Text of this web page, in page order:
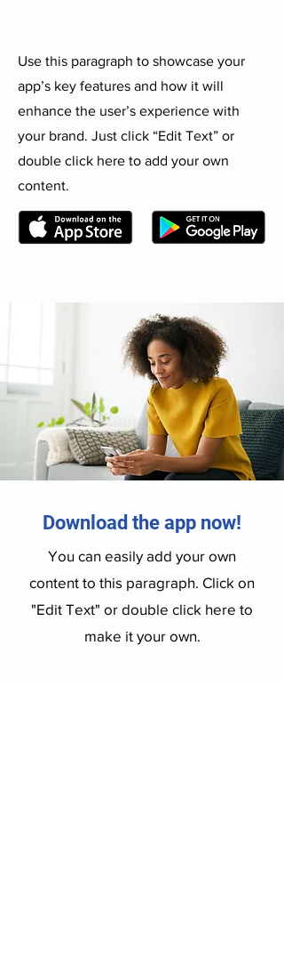
Use this paragraph to showcase your
app’s key features and how it will
enhance the user’s experience with
your brand. Just click “Edit Text” or
double click here to add your own
content.
Download the app now!
You can easily add your own
content to this paragraph. Click on
"Edit Text" or double click here to
make it your own.